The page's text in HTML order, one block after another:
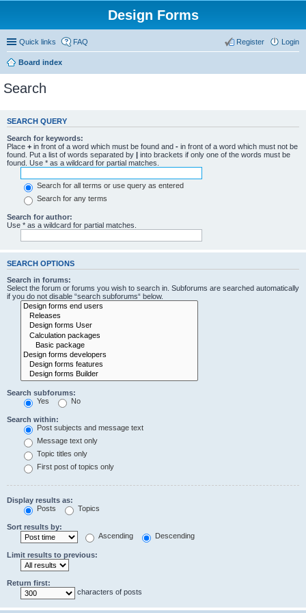
Design Forms
Quick links FAQ Login
Register
Board index
Search
SEARCH QUERY
Search for keywords:
Place + in front of a word which must be found and - in front of a word which must not be
found. Put a list of words separated by | into brackets if only one of the words must be
found. Use * as a wildcard for partial matches.
Search for all terms or use query as entered
Search for any terms
Search for author:
Use * as a wildcard for partial matches.
SEARCH OPTIONS
Search in forums:
Select the forum or forums you wish to search in. Subforums are searched automatically
if you do not disable “search subforums“ below.
Search subforums:
Yes
No
Search within:
Post subjects and message text
Message text only
Topic titles only
First post of topics only
Display results as:
Posts
Topics
Sort results by:
Ascending
Descending
Limit results to previous:
Return first:
characters of posts